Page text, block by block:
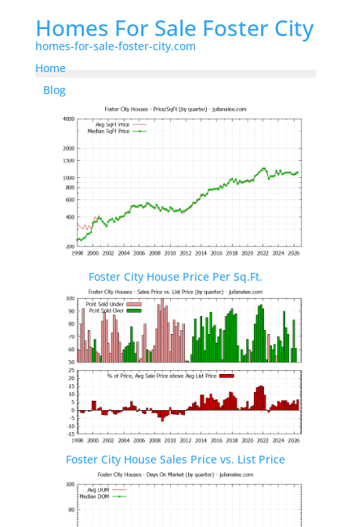
Homes For Sale Foster City
homes-for-sale-foster-city.com
Home
Blog
Foster City House Price Per Sq.Ft.
Foster City House Sales Price vs. List Price